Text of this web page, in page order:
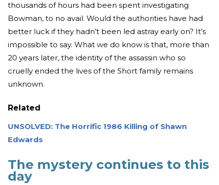
thousands of hours had been spent investigating
Bowman, to no avail. Would the authorities have had
better luck if they hadn’t been led astray early on? It’s
impossible to say. What we do know is that, more than
20 years later, the identity of the assassin who so
cruelly ended the lives of the Short family remains
unknown.
Related
UNSOLVED: The Horrific 1986 Killing of Shawn
Edwards
The mystery continues to this
day